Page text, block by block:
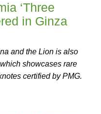
‘Three
in Ginza
and the Lion is also
showcases rare
certified by PMG.